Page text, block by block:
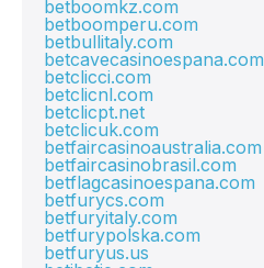
betboomkz.com
betboomperu.com
betbullitaly.com
betcavecasinoespana.com
betclicci.com
betclicnl.com
betclicpt.net
betclicuk.com
betfaircasinoaustralia.com
betfaircasinobrasil.com
betflagcasinoespana.com
betfurycs.com
betfuryitaly.com
betfurypolska.com
betfuryus.us